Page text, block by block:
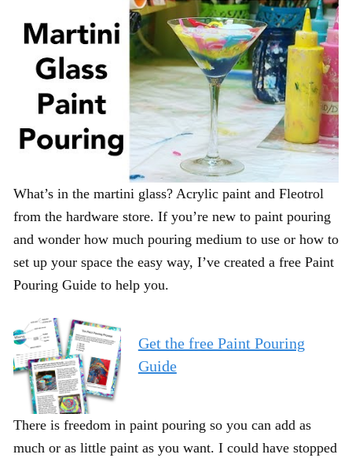
What’s in the martini glass? Acrylic paint and Fleotrol
from the hardware store. If you’re new to paint pouring
and wonder how much pouring medium to use or how to
set up your space the easy way, I’ve created a free Paint
Pouring Guide to help you.
Get the free Paint Pouring
Guide
There is freedom in paint pouring so you can add as
much or as little paint as you want. I could have stopped